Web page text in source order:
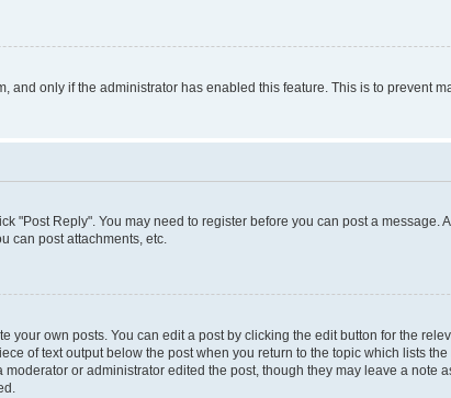
only if the administrator has enabled this feature. This is to prevent
"Post Reply". You may need to register before you can post a
can post attachments, etc.
own posts. You can edit a post by clicking the edit button for the
of text output below the post when you return to the topic which lists
or administrator edited the post, though they may leave a note